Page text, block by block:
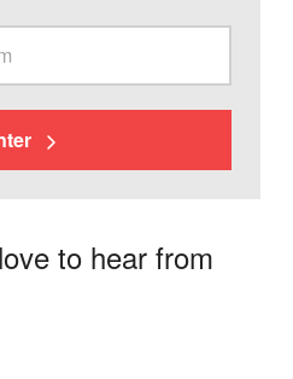
to hear from